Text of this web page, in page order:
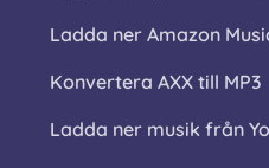
Ladda ner Amazon
Konvertera AXX till MP3
Ladda ner musik från